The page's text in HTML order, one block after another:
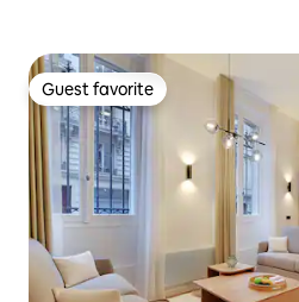
Guest favorite
Guest favorite